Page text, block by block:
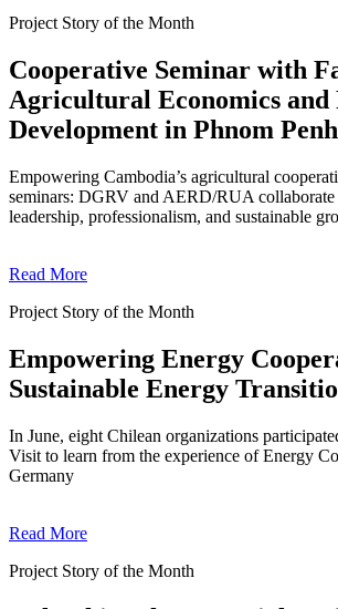
Project Story of the Month
Cooperative Seminar with
Agricultural Economics and
Development in Phnom Penh
Empowering Cambodia’s agricultural
seminars: DGRV and AERD/RUA
leadership, professionalism, and sustainable
Read More
Project Story of the Month
Empowering Energy
Sustainable Energy
In June, eight Chilean organizations
Visit to learn from the experience of Energy
Germany
Read More
Project Story of the Month